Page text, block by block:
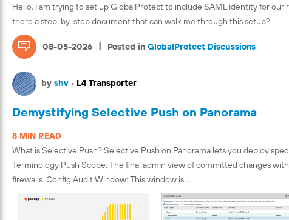
Hello, I am trying to set up GlobalProtect to include SAML identity for
there a step-by-step document that can walk me through this setup?
08-05-2026 | Posted in GlobalProtect Discussions
Demystifying Selective Push on Panorama
8 MIN READ
What is Selective Push? Selective Push on Panorama lets you deploy
Terminology Push Scope: The final admin view of committed changes
firewalls. Config Audit Window: This window is ...
by shv • L4 Transporter